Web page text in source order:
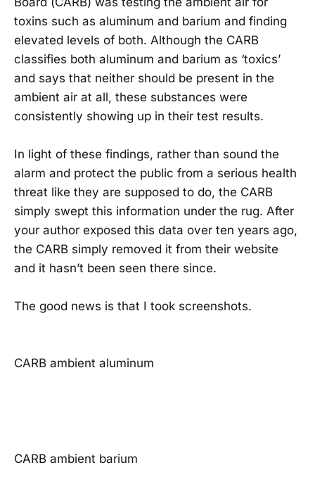
toxins such as aluminum and barium and finding
elevated levels of both. Although the CARB
classifies both aluminum and barium as ‘toxics’
and says that neither should be present in the
ambient air at all, these substances were
consistently showing up in their test results.
In light of these findings, rather than sound the
alarm and protect the public from a serious health
threat like they are supposed to do, the CARB
simply swept this information under the rug. After
your author exposed this data over ten years ago,
the CARB simply removed it from their website
and it hasn’t been seen there since.
The good news is that I took screenshots.
CARB ambient aluminum
CARB ambient barium